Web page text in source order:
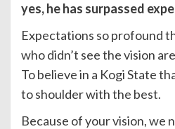
yes, he has surpassed
Expectations so profound
who didn’t see the vision
To believe in a Kogi State
to shoulder with the best.
Because of your vision, we